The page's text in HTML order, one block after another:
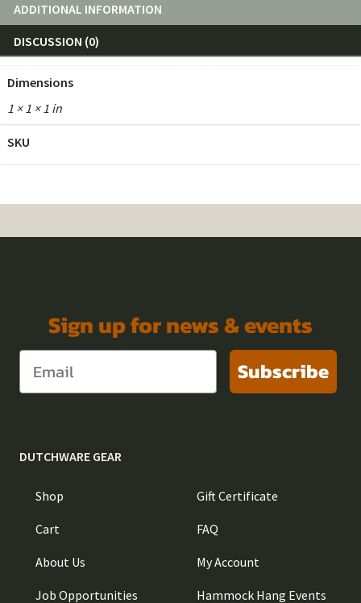
ADDITIONAL INFORMATION
DISCUSSION (0)
Dimensions
1 × 1 × 1 in
SKU
Sign up for news & events
Subscribe
DUTCHWARE GEAR
Shop
Cart
About Us
Job Opportunities
Gift Certificate
FAQ
My Account
Hammock Hang Events